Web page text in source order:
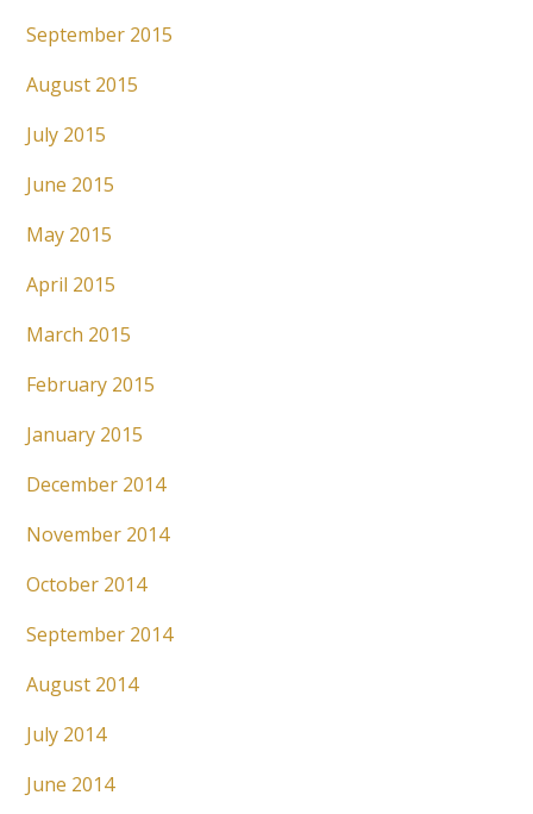
September 2015
August 2015
July 2015
June 2015
May 2015
April 2015
March 2015
February 2015
January 2015
December 2014
November 2014
October 2014
September 2014
August 2014
July 2014
June 2014